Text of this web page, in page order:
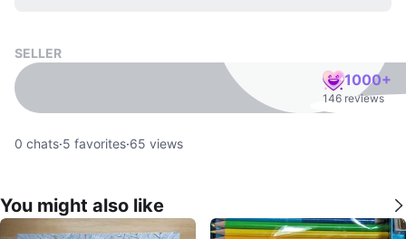
SELLER
1000+
146 reviews
0 chats·5 favorites·65 views
You might also like